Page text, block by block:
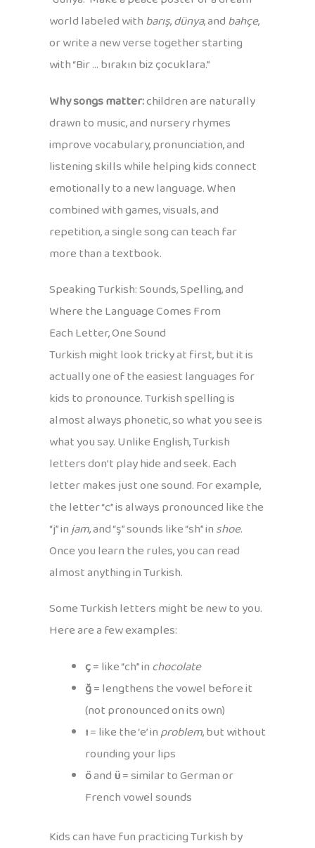
world labeled withbarış,dünya, andbahçe,
or write a new verse together starting
with “Bir … bırakın biz çocuklara.”
Why songs matter:children are naturally
drawn to music, and nursery rhymes
improve vocabulary, pronunciation, and
listening skills while helping kids connect
emotionally to a new language. When
combined with games, visuals, and
repetition, a single song can teach far
more than a textbook.
Speaking Turkish: Sounds, Spelling, and
Where the Language Comes From
Each Letter, One Sound
Turkish might look tricky at first, but it is
actually one of the easiest languages for
kids to pronounce. Turkish spelling is
almost always phonetic, so what you see is
what you say. Unlike English, Turkish
letters don’t play hide and seek. Each
letter makes just one sound. For example,
the letter “c” is always pronounced like the
“j” injam, and “ş” sounds like “sh” inshoe.
Once you learn the rules, you can read
almost anything in Turkish.
Some Turkish letters might be new to you.
Here are a few examples:
ç= like “ch” inchocolate
ğ= lengthens the vowel before it
(not pronounced on its own)
ı= like the ‘e’ inproblem, but without
rounding your lips
öandü= similar to German or
French vowel sounds
Kids can have fun practicing Turkish by